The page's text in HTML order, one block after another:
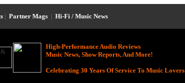
| Partner Mags | Hi-Fi / Music News
High-Performance Audio Reviews
Music News, Show Reports, And More!
Celebrating 30 Years Of Service To Music Lovers